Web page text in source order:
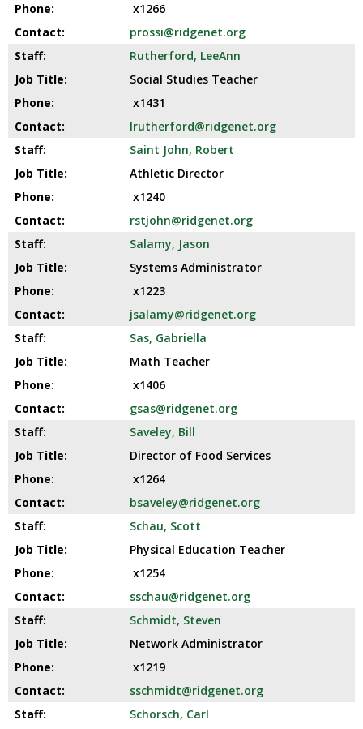
x1266
prossi@ridgenet.org
Rutherford, LeeAnn
Social Studies Teacher
x1431
lrutherford@ridgenet.org
Saint John, Robert
Athletic Director
x1240
rstjohn@ridgenet.org
Salamy, Jason
Systems Administrator
x1223
jsalamy@ridgenet.org
Sas, Gabriella
Math Teacher
x1406
gsas@ridgenet.org
Saveley, Bill
Director of Food Services
x1264
bsaveley@ridgenet.org
Schau, Scott
Physical Education Teacher
x1254
sschau@ridgenet.org
Schmidt, Steven
Network Administrator
x1219
sschmidt@ridgenet.org
Schorsch, Carl